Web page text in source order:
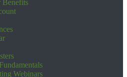
Benefits
Webinars